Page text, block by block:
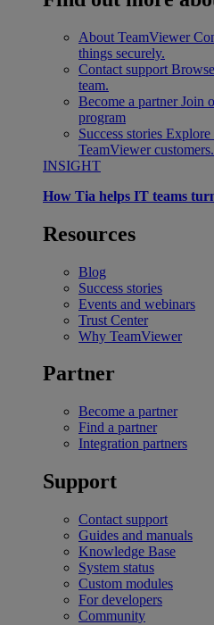
About TeamViewer
things securely.
Contact support
team.
Become a partner Join
program
Success stories Explore
TeamViewer customers.
INSIGHT
How Tia helps IT teams
Resources
Blog
Success stories
Events and webinars
Trust Center
Why TeamViewer
Partner
Become a partner
Find a partner
Integration partners
Support
Contact support
Guides and manuals
Knowledge Base
System status
Custom modules
For developers
Community